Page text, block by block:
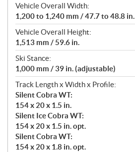
Vehicle Overall Width:
1,200 to 1,240 mm / 47.7 to 48.8 in.
Vehicle Overall Height:
1,513 mm / 59.6 in.
Ski Stance:
1,000 mm / 39 in. (adjustable)
Track Length x Width x Profile:
Silent Cobra WT:
154 x 20 x 1.5 in.
Silent Ice Cobra WT:
154 x 20 x 1.5 in. opt.
Silent Cobra WT:
154 x 20 x 1.8 in. opt.